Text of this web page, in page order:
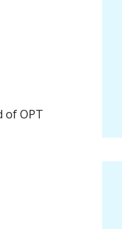
OPT